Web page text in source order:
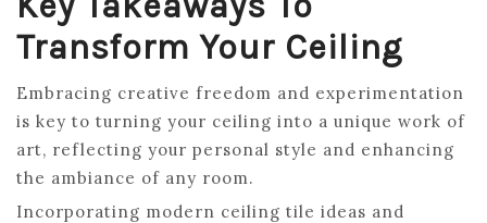
Transform Your Ceiling
Embracing creative freedom and experimentation
is key to turning your ceiling into a unique work of
art, reflecting your personal style and enhancing
the ambiance of any room.
Incorporating modern ceiling tile ideas and